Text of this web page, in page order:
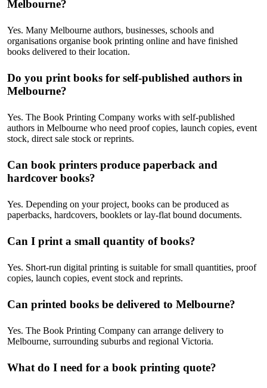
Melbourne?
Yes. Many Melbourne authors, businesses, schools and
organisations organise book printing online and have finished
books delivered to their location.
Do you print books for self-published authors in
Melbourne?
Yes. The Book Printing Company works with self-published
authors in Melbourne who need proof copies, launch copies, event
stock, direct sale stock or reprints.
Can book printers produce paperback and
hardcover books?
Yes. Depending on your project, books can be produced as
paperbacks, hardcovers, booklets or lay-flat bound documents.
Can I print a small quantity of books?
Yes. Short-run digital printing is suitable for small quantities, proof
copies, launch copies, event stock and reprints.
Can printed books be delivered to Melbourne?
Yes. The Book Printing Company can arrange delivery to
Melbourne, surrounding suburbs and regional Victoria.
What do I need for a book printing quote?